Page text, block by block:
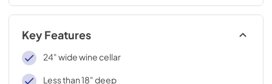
Key Features
24" wide wine cellar
Less than 18" deep